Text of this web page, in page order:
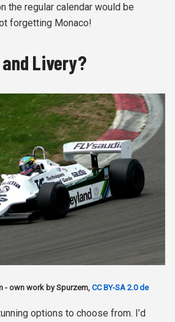
the regular calendar would be
forgetting Monaco!
Livery?
- own work by Spurzem, CC BY-SA 2.0 de
options to choose from. I’d